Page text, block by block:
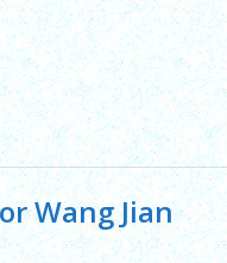
Wang Jian